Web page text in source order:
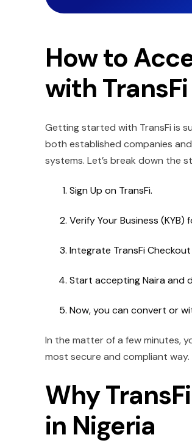
How to
with TransFi
Getting started with TransFi is
both established companies
systems. Let’s break down the
Sign Up on TransFi.
Verify Your Business
Integrate TransFi
Start accepting Naira and
Now, you can convert or
In the matter of a few minutes,
most secure and compliant way.
Why
in Nigeria